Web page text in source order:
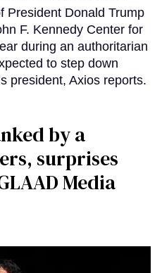
President Donald Trump
F. Kennedy Center for
during an authoritarian
to step down
president, Axios reports.
by a
surprises
Media